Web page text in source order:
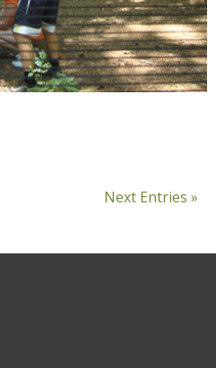
Next Entries »